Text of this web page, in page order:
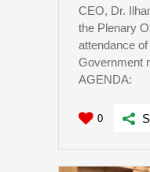
CEO, Dr.
the Plenary
attendance
Government
AGENDA:
0